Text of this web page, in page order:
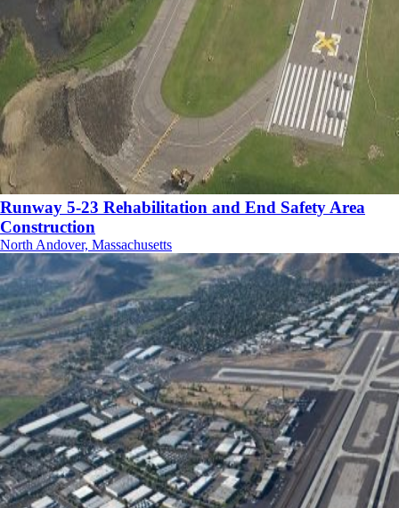
Runway 5-23 Rehabilitation and End Safety Area
Construction
North Andover, Massachusetts